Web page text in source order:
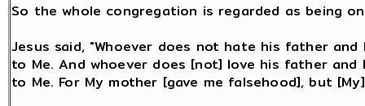
So the whole congregation is regarded as being
Jesus said, "Whoever does not hate his father
to Me. And whoever does [not] love his father
to Me. For My mother [gave me falsehood], but